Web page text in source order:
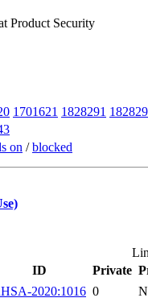
Product Security
1701621 1828291
on /blocked
ID Private
2020:1016 0